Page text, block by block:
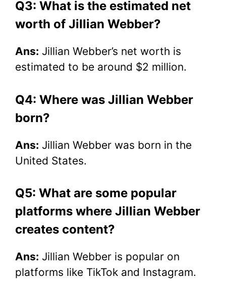
Q3: What is the estimated net
worth of Jillian Webber?
Ans: Jillian Webber’s net worth is
estimated to be around $2 million.
Q4: Where was Jillian Webber
born?
Ans: Jillian Webber was born in the
United States.
Q5: What are some popular
platforms where Jillian Webber
creates content?
Ans: Jillian Webber is popular on
platforms like TikTok and Instagram.